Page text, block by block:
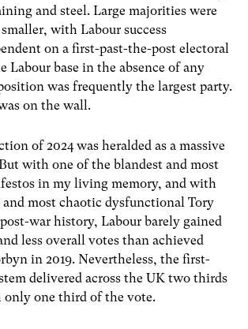
and steel. Large majorities were
with Labour success
on a first-past-the-post electoral
Labour base in the absence of any
was frequently the largest party.
on the wall.
of 2024 was heralded as a massive
with one of the blandest and most
in my living memory, and with
most chaotic dysfunctional Tory
war history, Labour barely gained
less overall votes than achieved
in 2019. Nevertheless, the first-
delivered across the UK two thirds
only one third of the vote.